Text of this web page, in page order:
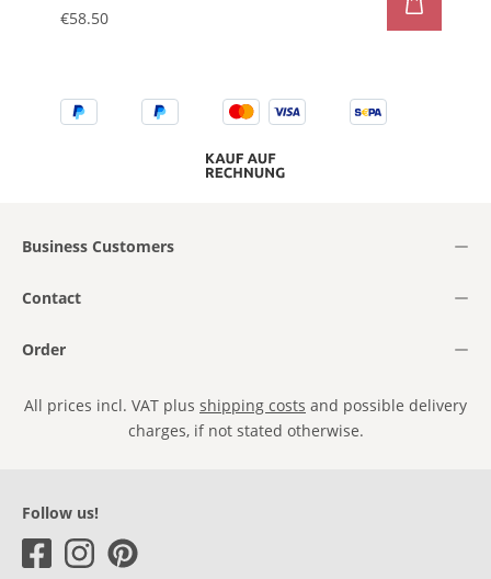
€58.50
Business Customers
Contact
Order
All prices incl. VAT plus shipping costs and possible delivery
charges, if not stated otherwise.
Follow us!